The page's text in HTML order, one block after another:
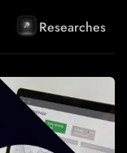
Researches